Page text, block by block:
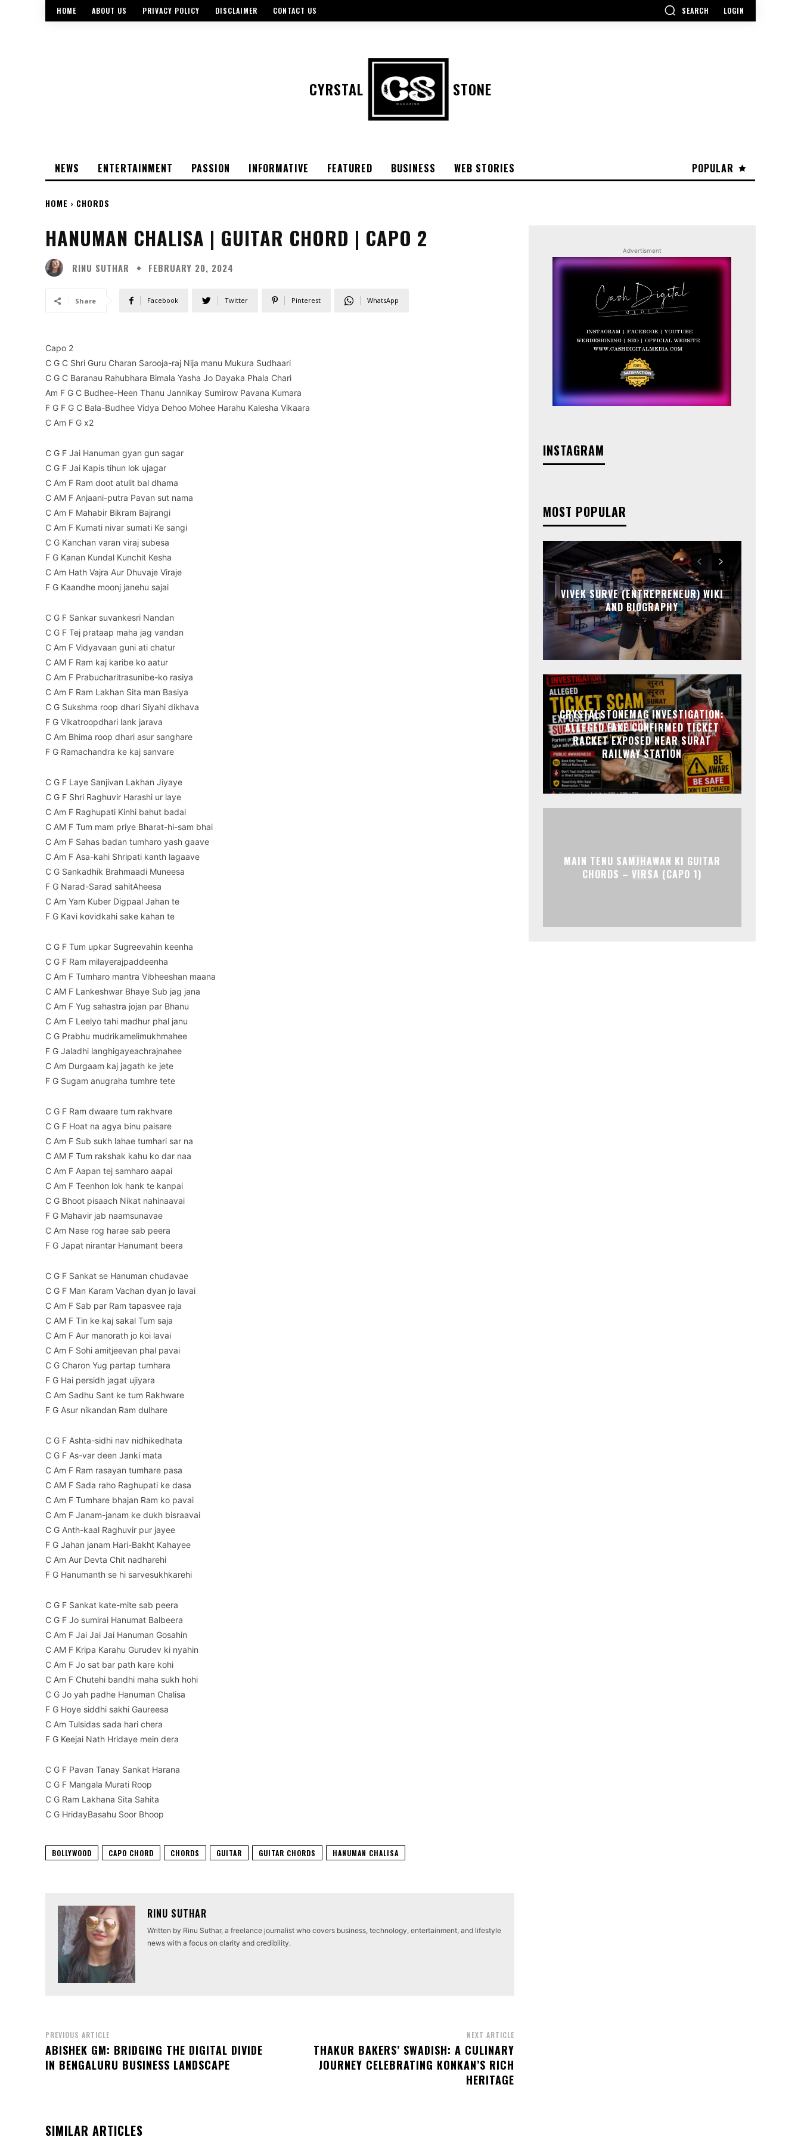
HOME ABOUT US PRIVACY POLICY DISCLAIMER CONTACT US SEARCH LOGIN
CYRSTAL STONE
POPULAR
NEWS ENTERTAINMENT PASSION INFORMATIVE FEATURED BUSINESS WEB STORIES
HOME CHORDS
HANUMAN CHALISA | GUITAR CHORD | CAPO 2
RINU SUTHAR FEBRUARY 20, 2024
Share Facebook Twitter Pinterest WhatsApp
Capo 2
C G C Shri Guru Charan Sarooja-raj Nija manu Mukura Sudhaari
C G C Baranau Rahubhara Bimala Yasha Jo Dayaka Phala Chari
Am F G C Budhee-Heen Thanu Jannikay Sumirow Pavana Kumara
F G F G C Bala-Budhee Vidya Dehoo Mohee Harahu Kalesha Vikaara
C Am F G x2
C G F Jai Hanuman gyan gun sagar
C G F Jai Kapis tihun lok ujagar
C Am F Ram doot atulit bal dhama
C AM F Anjaani-putra Pavan sut nama
C Am F Mahabir Bikram Bajrangi
C Am F Kumati nivar sumati Ke sangi
C G Kanchan varan viraj subesa
F G Kanan Kundal Kunchit Kesha
C Am Hath Vajra Aur Dhuvaje Viraje
F G Kaandhe moonj janehu sajai
C G F Sankar suvankesri Nandan
C G F Tej prataap maha jag vandan
C Am F Vidyavaan guni ati chatur
C AM F Ram kaj karibe ko aatur
C Am F Prabucharitrasunibe-ko rasiya
C Am F Ram Lakhan Sita man Basiya
C G Sukshma roop dhari Siyahi dikhava
F G Vikatroopdhari lank jarava
C Am Bhima roop dhari asur sanghare
F G Ramachandra ke kaj sanvare
C G F Laye Sanjivan Lakhan Jiyaye
C G F Shri Raghuvir Harashi ur laye
C Am F Raghupati Kinhi bahut badai
C AM F Tum mam priye Bharat-hi-sam bhai
C Am F Sahas badan tumharo yash gaave
C Am F Asa-kahi Shripati kanth lagaave
C G Sankadhik Brahmaadi Muneesa
F G Narad-Sarad sahitAheesa
C Am Yam Kuber Digpaal Jahan te
F G Kavi kovidkahi sake kahan te
C G F Tum upkar Sugreevahin keenha
C G F Ram milayerajpaddeenha
C Am F Tumharo mantra Vibheeshan maana
C AM F Lankeshwar Bhaye Sub jag jana
C Am F Yug sahastra jojan par Bhanu
C Am F Leelyo tahi madhur phal janu
C G Prabhu mudrikamelimukhmahee
F G Jaladhi langhigayeachrajnahee
C Am Durgaam kaj jagath ke jete
F G Sugam anugraha tumhre tete
C G F Ram dwaare tum rakhvare
C G F Hoat na agya binu paisare
C Am F Sub sukh lahae tumhari sar na
C AM F Tum rakshak kahu ko dar naa
C Am F Aapan tej samharo aapai
C Am F Teenhon lok hank te kanpai
C G Bhoot pisaach Nikat nahinaavai
F G Mahavir jab naamsunavae
C Am Nase rog harae sab peera
F G Japat nirantar Hanumant beera
C G F Sankat se Hanuman chudavae
C G F Man Karam Vachan dyan jo lavai
C Am F Sab par Ram tapasvee raja
C AM F Tin ke kaj sakal Tum saja
C Am F Aur manorath jo koi lavai
C Am F Sohi amitjeevan phal pavai
C G Charon Yug partap tumhara
F G Hai persidh jagat ujiyara
C Am Sadhu Sant ke tum Rakhware
F G Asur nikandan Ram dulhare
C G F Ashta-sidhi nav nidhikedhata
C G F As-var deen Janki mata
C Am F Ram rasayan tumhare pasa
C AM F Sada raho Raghupati ke dasa
C Am F Tumhare bhajan Ram ko pavai
C Am F Janam-janam ke dukh bisraavai
C G Anth-kaal Raghuvir pur jayee
F G Jahan janam Hari-Bakht Kahayee
C Am Aur Devta Chit nadharehi
F G Hanumanth se hi sarvesukhkarehi
C G F Sankat kate-mite sab peera
C G F Jo sumirai Hanumat Balbeera
C Am F Jai Jai Jai Hanuman Gosahin
C AM F Kripa Karahu Gurudev ki nyahin
C Am F Jo sat bar path kare kohi
C Am F Chutehi bandhi maha sukh hohi
C G Jo yah padhe Hanuman Chalisa
F G Hoye siddhi sakhi Gaureesa
C Am Tulsidas sada hari chera
F G Keejai Nath Hridaye mein dera
C G F Pavan Tanay Sankat Harana
C G F Mangala Murati Roop
C G Ram Lakhana Sita Sahita
C G HridayBasahu Soor Bhoop
BOLLYWOOD CAPO CHORD CHORDS GUITAR GUITAR CHORDS HANUMAN CHALISA
RINU SUTHAR
Written by Rinu Suthar, a freelance journalist who covers business, technology, entertainment, and lifestyle
news with a focus on clarity and credibility.
PREVIOUS ARTICLE
ABISHEK GM: BRIDGING THE DIGITAL DIVIDE
IN BENGALURU BUSINESS LANDSCAPE
NEXT ARTICLE
THAKUR BAKERS’ SWADISH: A CULINARY
JOURNEY CELEBRATING KONKAN’S RICH
HERITAGE
SIMILAR ARTICLES
Advertisment
INSTAGRAM
MOST POPULAR
VIVEK SURVE (ENTREPRENEUR) WIKI
AND BIOGRAPHY
CRYSTALSTONEMAG INVESTIGATION:
ALLEGED FAKE CONFIRMED TICKET
RACKET EXPOSED NEAR SURAT
RAILWAY STATION
MAIN TENU SAMJHAWAN KI GUITAR
CHORDS – VIRSA (CAPO 1)